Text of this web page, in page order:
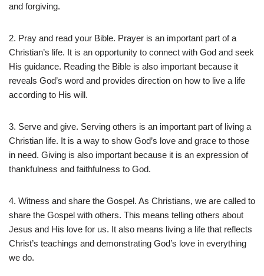
and forgiving.
2. Pray and read your Bible. Prayer is an important part of a
Christian’s life. It is an opportunity to connect with God and seek
His guidance. Reading the Bible is also important because it
reveals God’s word and provides direction on how to live a life
according to His will.
3. Serve and give. Serving others is an important part of living a
Christian life. It is a way to show God’s love and grace to those
in need. Giving is also important because it is an expression of
thankfulness and faithfulness to God.
4. Witness and share the Gospel. As Christians, we are called to
share the Gospel with others. This means telling others about
Jesus and His love for us. It also means living a life that reflects
Christ’s teachings and demonstrating God’s love in everything
we do.